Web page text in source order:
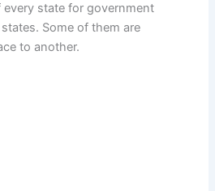
state for government
Some of them are
to another.